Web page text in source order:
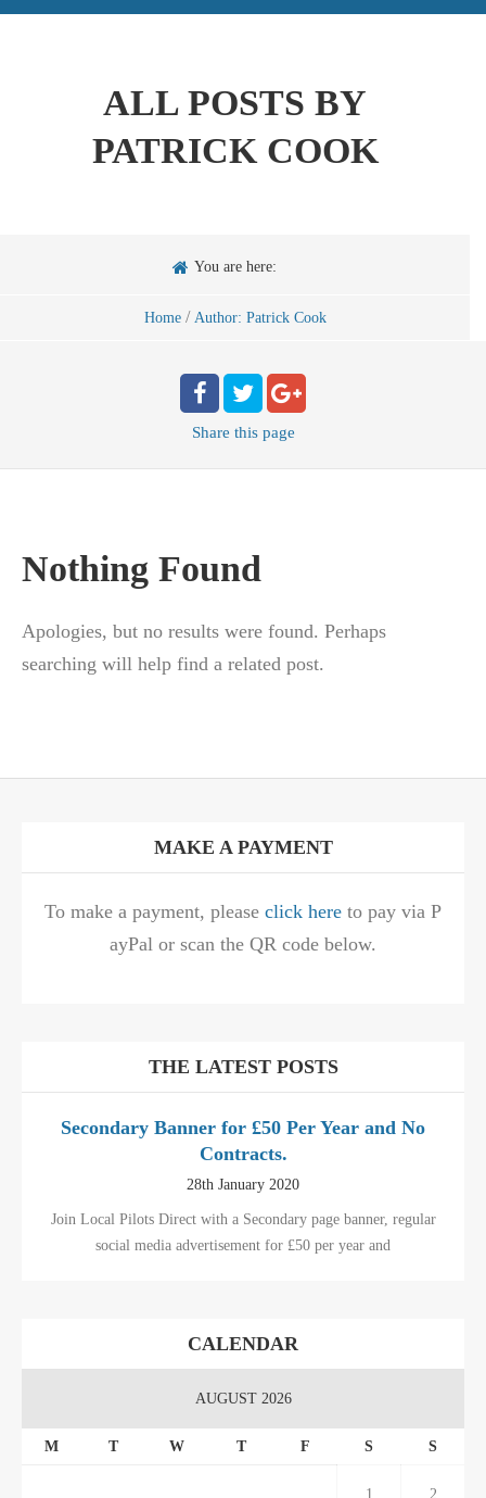
ALL POSTS BY
PATRICK COOK
You are here:
Home / Author: Patrick Cook
Share this page
Nothing Found
Apologies, but no results were found. Perhaps
searching will help find a related post.
MAKE A PAYMENT
To make a payment, please click here to pay via P
ayPal or scan the QR code below.
THE LATEST POSTS
Secondary Banner for £50 Per Year and No
Contracts.
28th January 2020
Join Local Pilots Direct with a Secondary page banner, regular
social media advertisement for £50 per year and
CALENDAR
AUGUST 2026
M T W T F S S
1 2